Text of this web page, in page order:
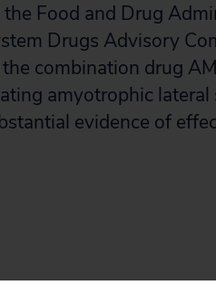
Food and Drug
Drugs Advisory
combination drug
amyotrophic lateral
evidence of